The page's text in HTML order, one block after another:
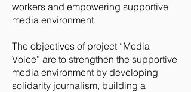
workers and empowering supportive
media environment.
The objectives of project “Media
Voice” are to strengthen the supportive
media environment by developing
solidarity journalism, building a